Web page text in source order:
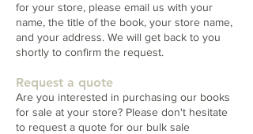
for your store, please email us with your
name, the title of the book, your store name,
and your address. We will get back to you
shortly to confirm the request.
Request a quote
Are you interested in purchasing our books
for sale at your store? Please don't hesitate
to request a quote for our bulk sale